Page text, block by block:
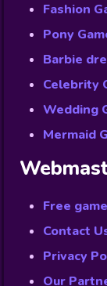
Fashion
Pony
Barbie
Celebrity
Wedding
Mermaid
Free
Contact
Privacy
Our